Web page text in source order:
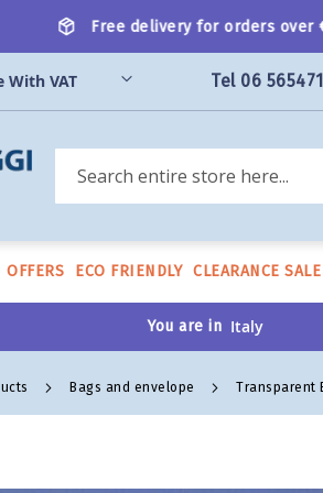
Free delivery for orders over
Tel 06
Search
OFFERS ECO FRIENDLY CLEARANCE SALE
You are in
Bags and envelope Transparent